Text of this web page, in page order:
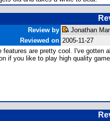
Review by
Jonathan
Reviewed on 2005-11-27
are pretty cool. I've
if you like to play high quality